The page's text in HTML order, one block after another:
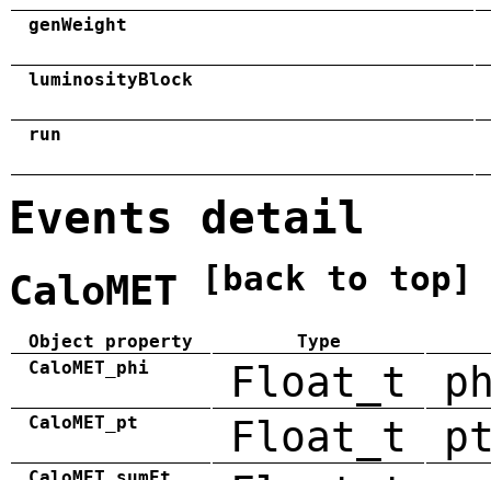
genWeight
luminosityBlock
run
Events detail
CaloMET [back to top]
Object property
Type
CaloMET_phi
Float_t
CaloMET_pt Float_t